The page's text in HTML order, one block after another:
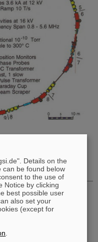
sections
Synchrotron):
further accelerating in the
hundred thousand
Details on the
can be found below
to the use of
Notice by clicking
best possible user
also set your
(except for